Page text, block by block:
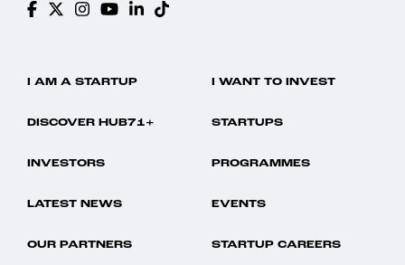
I AM A STARTUP I WANT TO INVEST
DISCOVER HUB71+ STARTUPS
INVESTORS PROGRAMMES
LATEST NEWS EVENTS
OUR PARTNERS STARTUP CAREERS